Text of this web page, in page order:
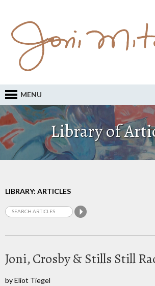
MENU
Library of
LIBRARY: ARTICLES
Joni, Crosby & Stills Still
by Eliot Tiegel